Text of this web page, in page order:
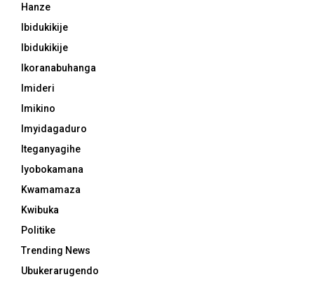
Hanze
Ibidukikije
Ibidukikije
Ikoranabuhanga
Imideri
Imikino
Imyidagaduro
Iteganyagihe
Iyobokamana
Kwamamaza
Kwibuka
Politike
Trending News
Ubukerarugendo